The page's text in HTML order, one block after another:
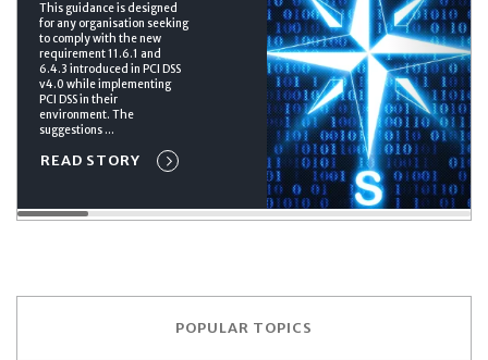
This guidance is designed
for any organisation seeking
to comply with the new
requirement 11.6.1 and
6.4.3 introduced in PCI DSS
v4.0 while implementing
PCI DSS in their
environment. The
suggestions ...
READ STORY
POPULAR TOPICS